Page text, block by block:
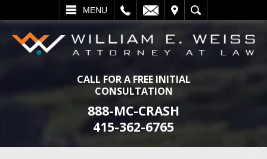
MENU
SEARCH
CALL FOR A FREE INITIAL
CONSULTATION
888-MC-CRASH
415-362-6765